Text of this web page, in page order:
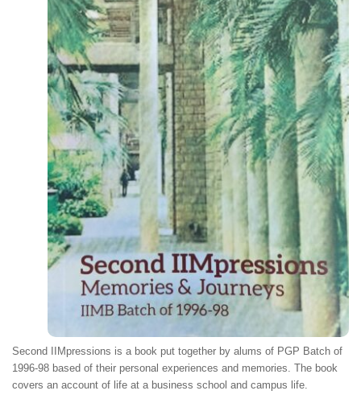
Second IIMpressions is a book put together by alums of PGP Batch of
1996-98 based of their personal experiences and memories. The book
covers an account of life at a business school and campus life.